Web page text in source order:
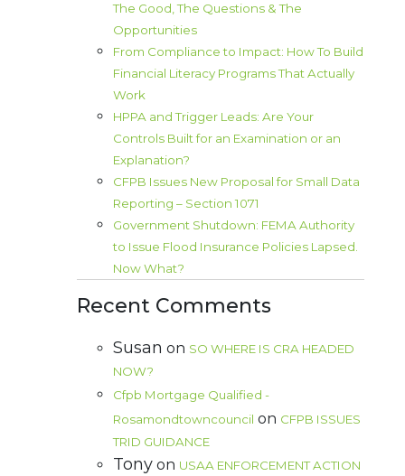
The Good, The Questions & The
Opportunities
From Compliance to Impact: How To Build
Financial Literacy Programs That Actually
Work
HPPA and Trigger Leads: Are Your
Controls Built for an Examination or an
Explanation?
CFPB Issues New Proposal for Small Data
Reporting – Section 1071
Government Shutdown: FEMA Authority
to Issue Flood Insurance Policies Lapsed.
Now What?
Recent Comments
Susan on SO WHERE IS CRA HEADED
NOW?
Cfpb Mortgage Qualified -
Rosamondtowncouncil on CFPB ISSUES
TRID GUIDANCE
Tony on USAA ENFORCEMENT ACTION